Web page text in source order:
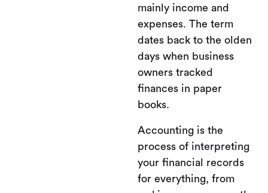
mainly income and
expenses. The term
dates back to the olden
days when business
owners tracked
finances in paper
books.
Accounting is the
process of interpreting
your financial records
for everything, from